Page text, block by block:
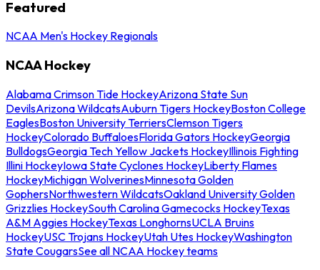
Featured
NCAA Men's Hockey Regionals
NCAA Hockey
Alabama Crimson Tide HockeyArizona State Sun
DevilsArizona WildcatsAuburn Tigers HockeyBoston College
EaglesBoston University TerriersClemson Tigers
HockeyColorado BuffaloesFlorida Gators HockeyGeorgia
BulldogsGeorgia Tech Yellow Jackets HockeyIllinois Fighting
Illini HockeyIowa State Cyclones HockeyLiberty Flames
HockeyMichigan WolverinesMinnesota Golden
GophersNorthwestern WildcatsOakland University Golden
Grizzlies HockeySouth Carolina Gamecocks HockeyTexas
A&M Aggies HockeyTexas LonghornsUCLA Bruins
HockeyUSC Trojans HockeyUtah Utes HockeyWashington
State CougarsSee all NCAA Hockey teams